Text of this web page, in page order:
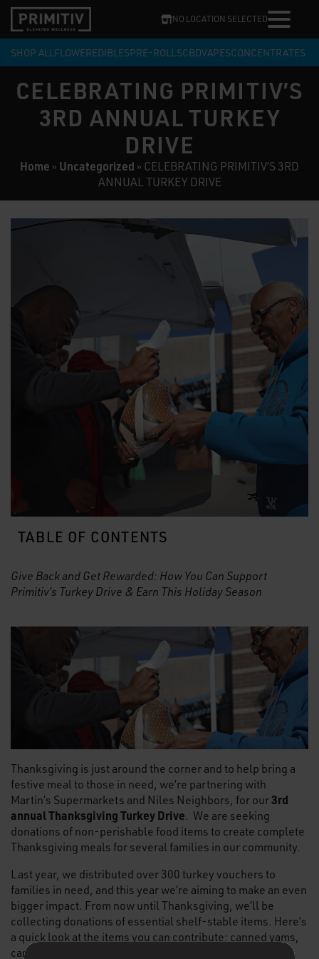
NO LOCATION SELECTED
SHOP ALL FLOWEREDIBLESPRE-ROLLSCBDVAPESCONCENTRATES
CELEBRATING PRIMITIV’S
3RD ANNUAL TURKEY
DRIVE
Home » Uncategorized » CELEBRATING PRIMITIV’S 3RD
ANNUAL TURKEY DRIVE
Give Back and Get Rewarded: How You Can Support
Primitiv’s Turkey Drive & Earn This Holiday Season
Thanksgiving is just around the corner and to help bring a
festive meal to those in need, we’re partnering with
Martin’s Supermarkets and Niles Neighbors, for our3rd
annual Thanksgiving Turkey Drive. We are seeking
donations of non-perishable food items to create complete
Thanksgiving meals for several families in our community.
Last year, we distributed over 300 turkey vouchers to
families in need, and this year we’re aiming to make an even
bigger impact. From now until Thanksgiving, we’ll be
collecting donations of essential shelf-stable items. Here’s
a quick look at the items you can contribute: canned yams,
canned greens, canned cranberry sauce, canned green
TABLE OF CONTENTS